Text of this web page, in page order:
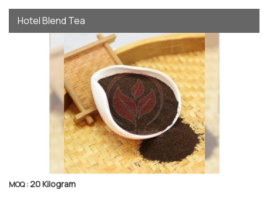
Hotel Blend Tea
MOQ :20 Kilogram